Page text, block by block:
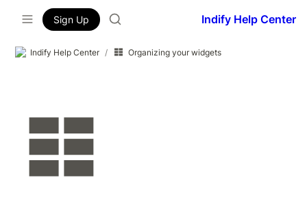
Indify Help Center
Sign Up
Indify Help Center / Organizing your widgets